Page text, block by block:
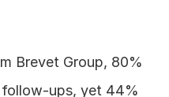
Brevet Group, 80%
ups, yet 44%